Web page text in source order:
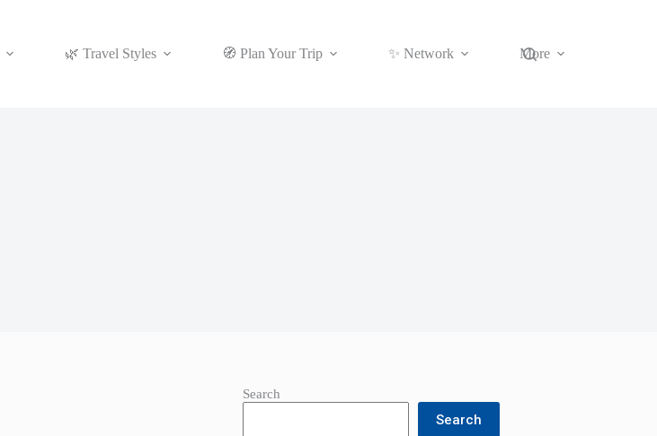
🌿 Travel Styles 🧭 Plan Your Trip ✨ Network More
Search
Search